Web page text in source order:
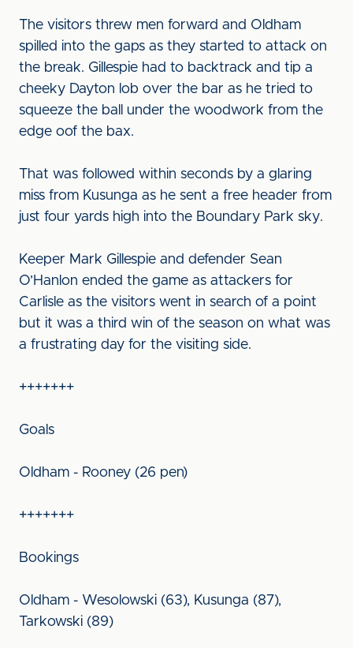
The visitors threw men forward and Oldham
spilled into the gaps as they started to attack on
the break. Gillespie had to backtrack and tip a
cheeky Dayton lob over the bar as he tried to
squeeze the ball under the woodwork from the
edge oof the bax.
That was followed within seconds by a glaring
miss from Kusunga as he sent a free header from
just four yards high into the Boundary Park sky.
Keeper Mark Gillespie and defender Sean
O’Hanlon ended the game as attackers for
Carlisle as the visitors went in search of a point
but it was a third win of the season on what was
a frustrating day for the visiting side.
+++++++
Goals
Oldham - Rooney (26 pen)
+++++++
Bookings
Oldham - Wesolowski (63), Kusunga (87),
Tarkowski (89)